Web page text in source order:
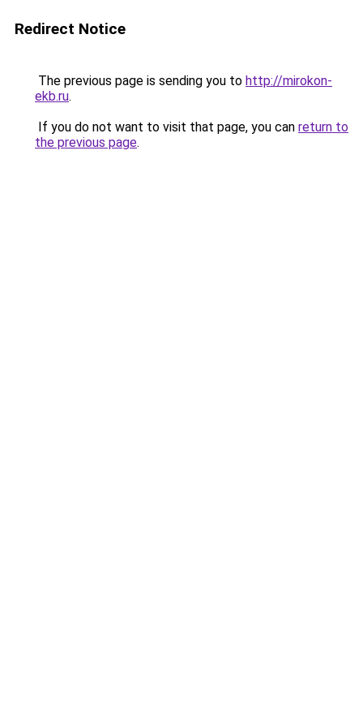
Redirect Notice
The previous page is sending you to http://mirokon-
ekb.ru.
If you do not want to visit that page, you can return to
the previous page.